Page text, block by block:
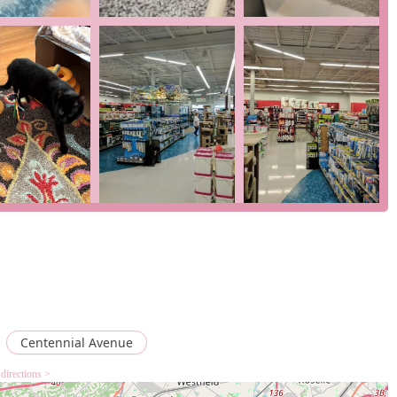
that make it a valuable resource for New Jersey pet owners.
a pet store, fish store, reptile store, and tropical fish store all
pet needs can find what they are looking for in a single
in-store pickup, and delivery, the store caters to modern
for busy pet parents.
a wheelchair-accessible entrance, parking lot, and
all members of the community.
allowing customers to get in and out quickly, which is
Centennial Avenue
>